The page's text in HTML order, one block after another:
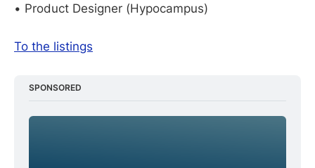
• Product Designer (Hypocampus)
To the listings
SPONSORED